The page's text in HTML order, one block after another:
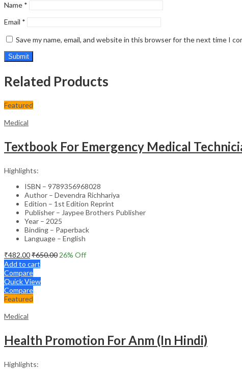
Name *
Email *
Save my name, email, and website in this browser for the next time I
Related Products
Featured
Medical
Textbook For Emergency Medical
Highlights:
ISBN – 9789356968028
Author – Devendra Richhariya
Edition – 1st Edition Reprint
Publisher – Jaypee Brothers Publisher
Year – 2025
Binding – Paperback
Language – English
₹482.00₹650.00 26% Off
Add to cart
Compare
Quick View
Compare
Featured
Medical
Health Promotion For Anm (In Hindi)
Highlights: